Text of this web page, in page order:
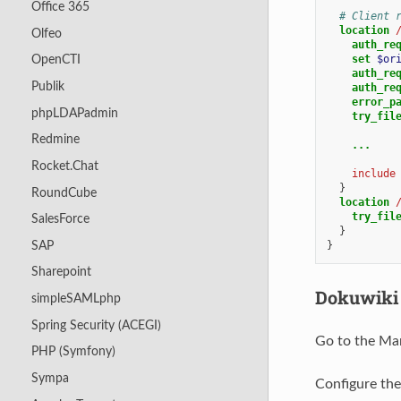
Office 365
Olfeo
OpenCTI
Publik
phpLDAPadmin
Redmine
Rocket.Chat
RoundCube
SalesForce
SAP
Sharepoint
simpleSAMLphp
Spring Security (ACEGI)
PHP (Symfony)
Sympa
# Client
location /
set
...
include
}
location /
}
}
Go to the
Configure